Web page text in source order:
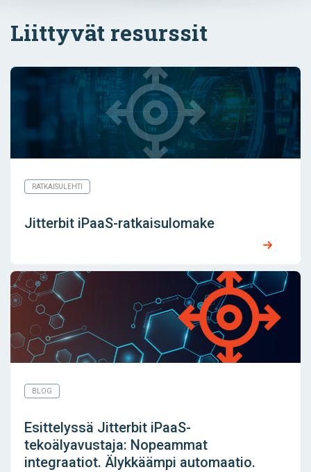
Liittyvät resurssit
RATKAISULEHTI
Jitterbit iPaaS-ratkaisulomake
BLOG
Esittelyssä Jitterbit iPaaS-
tekoälyavustaja: Nopeammat
integraatiot. Älykkäämpi automaatio.